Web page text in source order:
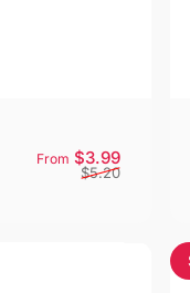
Sale price
From $3.99Regular
$5.20